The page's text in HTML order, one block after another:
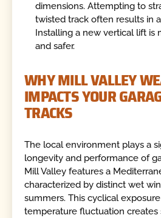
dimensions. Attempting to
twisted track often results in
Installing a new vertical lift is
and safer.
WHY MILL VALLEY
IMPACTS YOUR
TRACKS
The local environment plays a
longevity and performance of
Mill Valley features a
characterized by distinct wet
summers. This cyclical
temperature fluctuation creates